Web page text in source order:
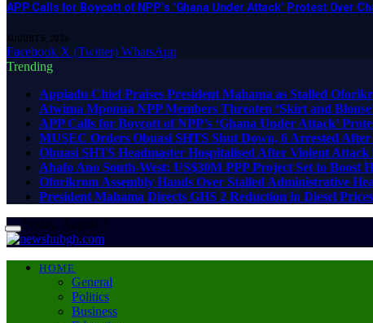
APP Calls for Boycott of NPP’s ‘Ghana Under Attack’ Protest Over
AUGUST 5, 2026
Facebook X (Twitter) WhatsApp
Trending
Appiadu Chief Praises President Mahama as Stalled
Atwima Mponua NPP Members Threaten ‘Skirt and
APP Calls for Boycott of NPP’s ‘Ghana Under Attack’
MUSEC Orders Obuasi SHTS Shut Down, 6 Arrested
Obuasi SHTS Headmaster Hospitalised After Violent
Ahafo Ano South-West: US$30M PPP Project Set to Boost
Oforikrom Assembly Hands Over Stalled Administrative
President Mahama Directs GHS 2 Reduction in Diesel
Friday, August 7
HOME
General
Politics
Business